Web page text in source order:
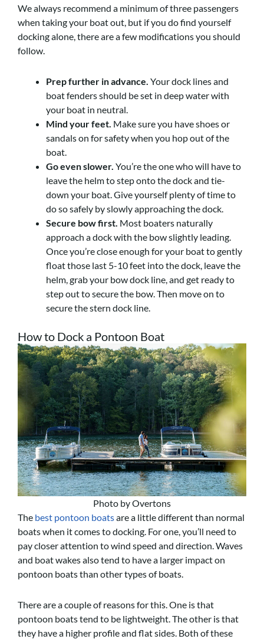
We always recommend a minimum of three passengers
when taking your boat out, but if you do find yourself
docking alone, there are a few modifications you should
follow.
Prep further in advance. Your dock lines and
boat fenders should be set in deep water with
your boat in neutral.
Mind your feet. Make sure you have shoes or
sandals on for safety when you hop out of the
boat.
Go even slower. You’re the one who will have to
leave the helm to step onto the dock and tie-
down your boat. Give yourself plenty of time to
do so safely by slowly approaching the dock.
Secure bow first. Most boaters naturally
approach a dock with the bow slightly leading.
Once you’re close enough for your boat to gently
float those last 5-10 feet into the dock, leave the
helm, grab your bow dock line, and get ready to
step out to secure the bow. Then move on to
secure the stern dock line.
How to Dock a Pontoon Boat
Photo by Overtons
The best pontoon boatsare a little different than normal
boats when it comes to docking. For one, you’ll need to
pay closer attention to wind speed and direction. Waves
and boat wakes also tend to have a larger impact on
pontoon boats than other types of boats.
There are a couple of reasons for this. One is that
pontoon boats tend to be lightweight. The other is that
they have a higher profile and flat sides. Both of these